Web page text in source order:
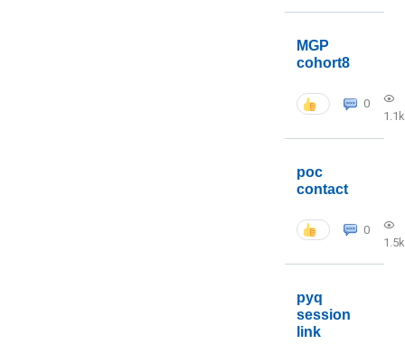
MGP
cohort8
0
1.1k
poc
contact
0
1.5k
pyq
session
link